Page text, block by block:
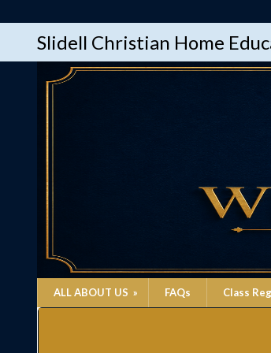
Slidell Christian Home
ALL ABOUT US » FAQs Class